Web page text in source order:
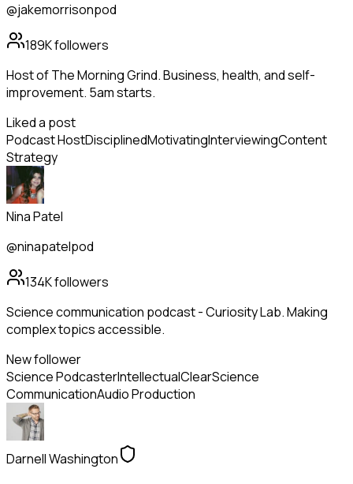
@jakemorrisonpod
189Kfollowers
Host of The Morning Grind. Business, health, and self-
improvement. 5am starts.
Liked a post
Podcast HostDisciplinedMotivatingInterviewingContent
Strategy
Nina Patel
@ninapatelpod
134Kfollowers
Science communication podcast - Curiosity Lab. Making
complex topics accessible.
New follower
Science PodcasterIntellectualClearScience
CommunicationAudio Production
Darnell Washington